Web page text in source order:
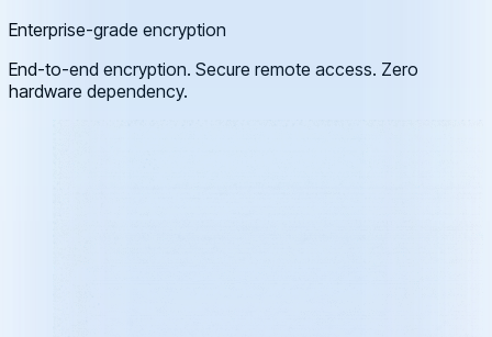
Enterprise-grade encryption
End-to-end encryption. Secure remote access. Zero
hardware dependency.